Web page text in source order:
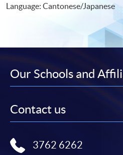
Language: Cantonese/Japanese
Our Schools and
Contact us
3762 6262